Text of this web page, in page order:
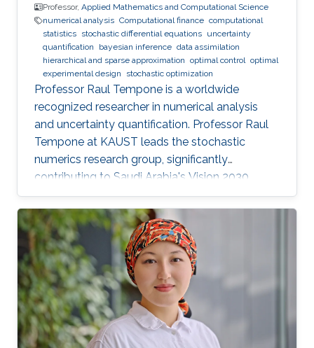
Professor, Applied Mathematics and Computational Science
numerical analysis Computational finance computational
statistics stochastic differential equations uncertainty
quantification
bayesian inference data assimilation
hierarchical and sparse approximation optimal control optimal
experimental design
stochastic optimization
Professor Raul Tempone is a worldwide
recognized researcher in numerical analysis
and uncertainty quantification. Professor Raul
Tempone at KAUST leads the stochastic
numerics research group, significantly
contributing to Saudi Arabia's Vision 2030
goals through advancements in computational
science. His work in adaptive algorithms,
Bayesian inverse problems, and scientific
machine learning drives forward critical
applications in technology and sustainability,
embodying KAUST's commitment to global
scientific leadership and economic
diversification.